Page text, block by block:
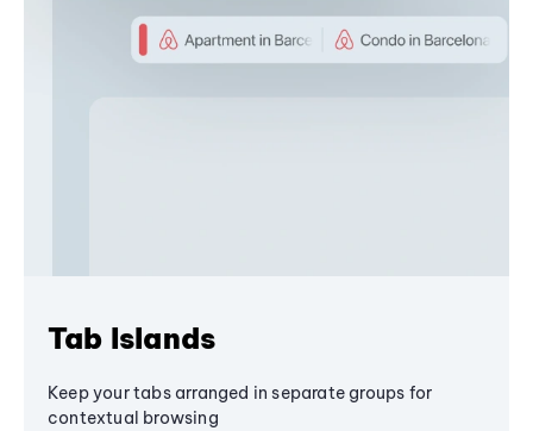
Tab Islands
Keep your tabs arranged in separate groups for
contextual browsing